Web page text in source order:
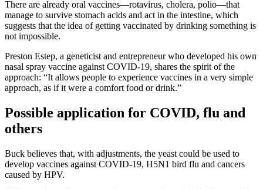
There are already oral vaccines—rotavirus, cholera, polio—that
manage to survive stomach acids and act in the intestine, which
suggests that the idea of ​​getting vaccinated by drinking something is
not impossible.
Preston Estep, a geneticist and entrepreneur who developed his own
nasal spray vaccine against COVID-19, shares the spirit of the
approach: “It allows people to experience vaccines in a very simple
approach, as if it were a comfort food or drink.”
Possible application for COVID, flu and
others
Buck believes that, with adjustments, the yeast could be used to
develop vaccines against COVID-19, H5N1 bird flu and cancers
caused by HPV.